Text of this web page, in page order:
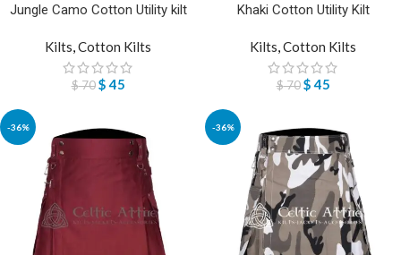
Jungle Camo Cotton Utility kilt
Kilts,Cotton Kilts
$70 $45
Khaki Cotton Utility Kilt
Kilts,Cotton Kilts
$70 $45
-36% -36%